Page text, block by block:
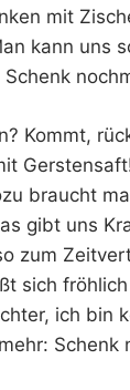
mit
kann uns
Kommt,
braucht
gibt uns
zum
sich
ich bin
Schenk